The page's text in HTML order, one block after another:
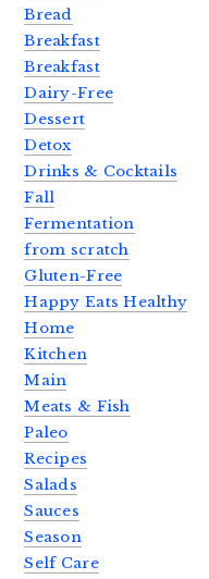
Bread
Breakfast
Breakfast
Dairy-Free
Dessert
Detox
Drinks & Cocktails
Fall
Fermentation
from scratch
Gluten-Free
Happy Eats Healthy
Home
Kitchen
Main
Meats & Fish
Paleo
Recipes
Salads
Sauces
Season
Self Care